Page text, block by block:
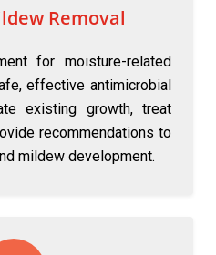
Removal
for moisture-related
effective antimicrobial
existing growth, treat
recommendations to
mildew development.